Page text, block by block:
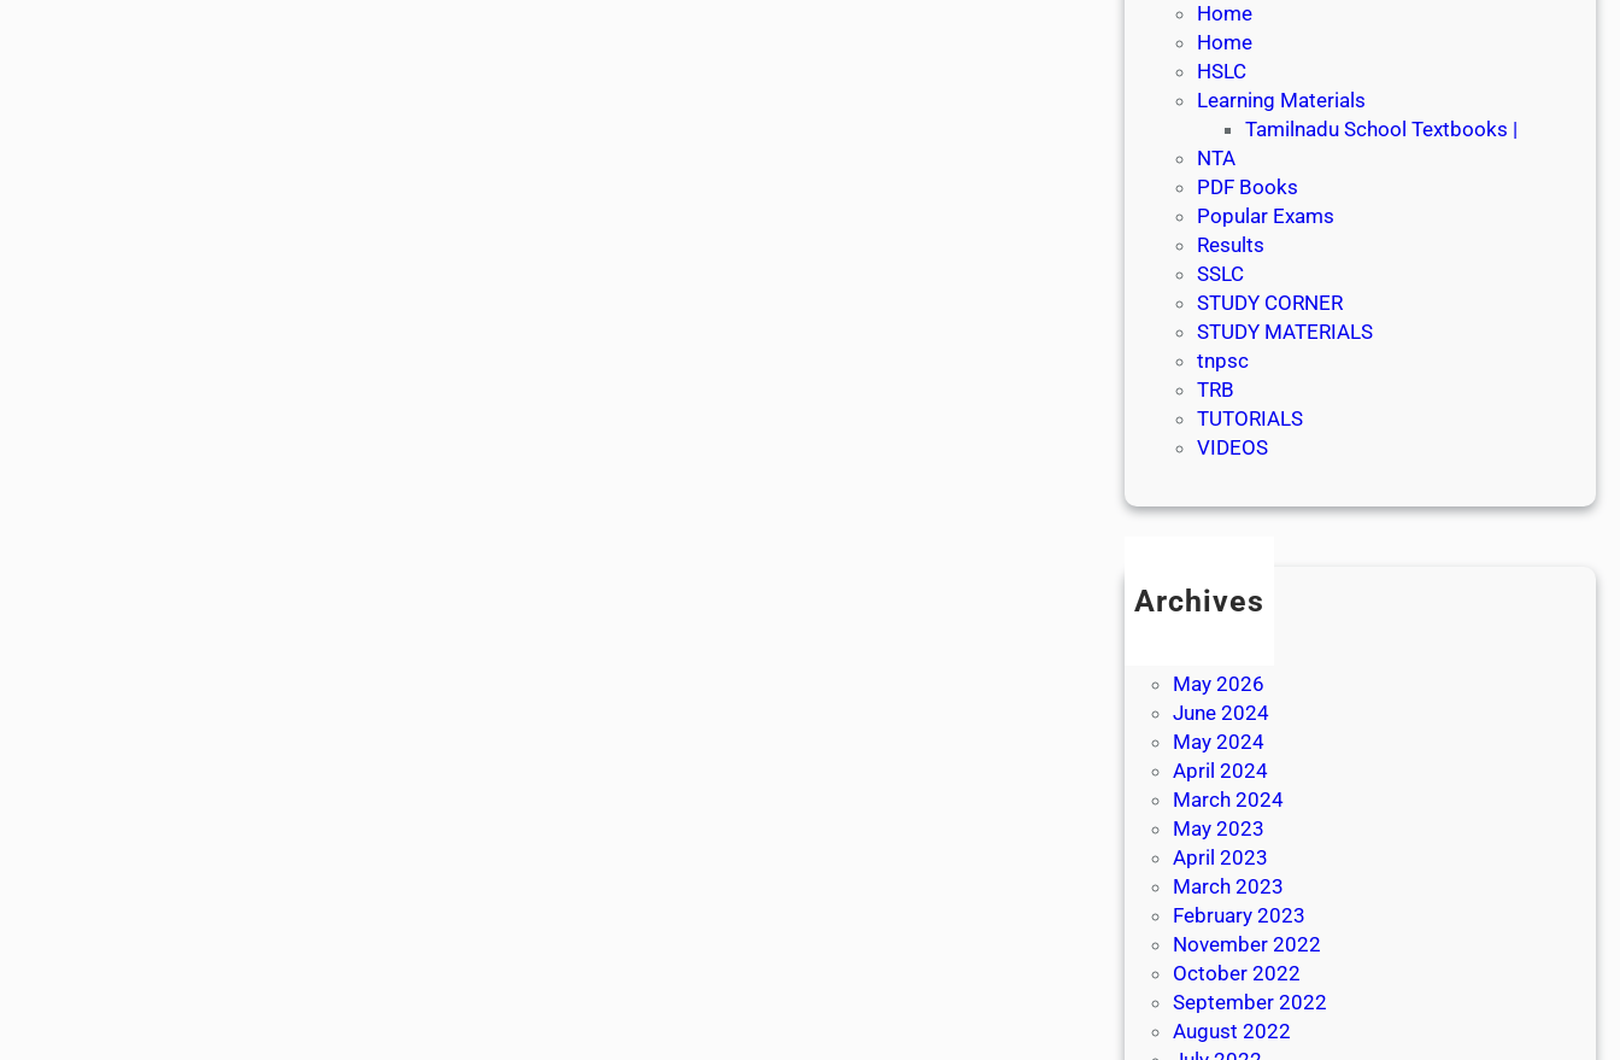
Home
Home
HSLC
Learning Materials
Tamilnadu School Textbooks |
NTA
PDF Books
Popular Exams
Results
SSLC
STUDY CORNER
STUDY MATERIALS
tnpsc
TRB
TUTORIALS
VIDEOS
Archives
May 2026
June 2024
May 2024
April 2024
March 2024
May 2023
April 2023
March 2023
February 2023
November 2022
October 2022
September 2022
August 2022